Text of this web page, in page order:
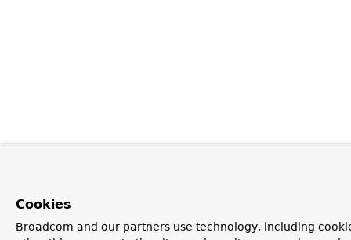
Cookies
Broadcom and our partners use technology, including